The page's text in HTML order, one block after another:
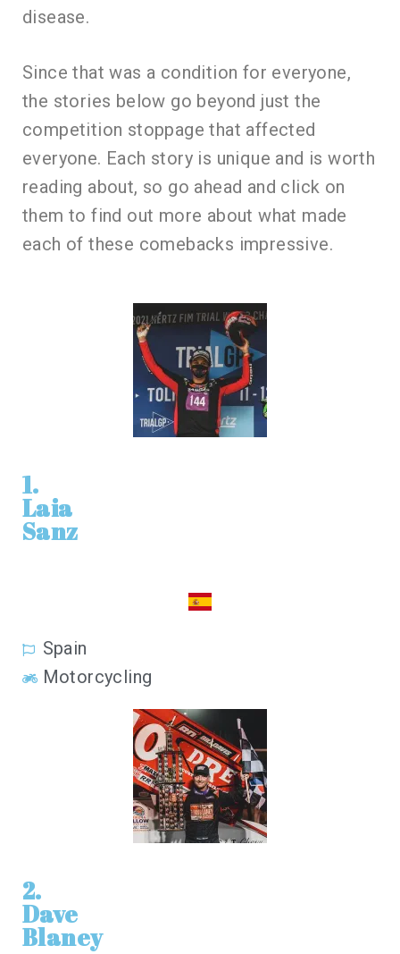
disease.
Since that was a condition for everyone,
the stories below go beyond just the
competition stoppage that affected
everyone. Each story is unique and is worth
reading about, so go ahead and click on
them to find out more about what made
each of these comebacks impressive.
1.
Laia
Sanz
Spain
Motorcycling
2.
Dave
Blaney